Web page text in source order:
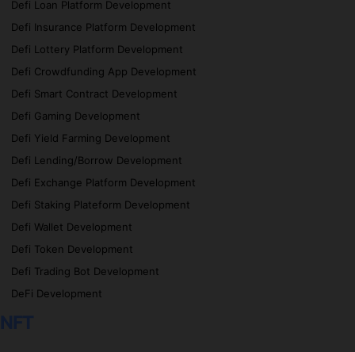
Defi Loan Platform Development
Defi Insurance Platform Development
Defi Lottery Platform Development
Defi Crowdfunding App Development
Defi Smart Contract Development
Defi Gaming Development
Defi Yield Farming Development
Defi Lending/Borrow Development
Defi Exchange Platform Development
Defi Staking Plateform Development
Defi Wallet Development
Defi Token Development
Defi Trading Bot Development
DeFi Development
NFT